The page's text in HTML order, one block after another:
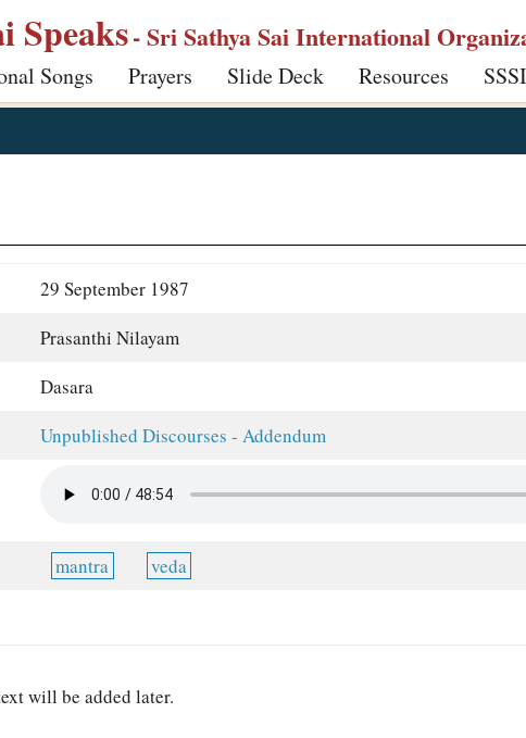
Speaks- Sri Sathya Sai International
Songs Prayers Slide Deck Resources
29 September 1987
Prasanthi Nilayam
Dasara
Unpublished Discourses - Addendum
mantra veda
will be added later.